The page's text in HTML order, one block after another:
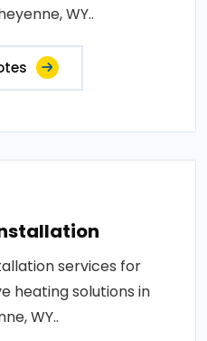
WY..
services for
heating solutions in
WY..